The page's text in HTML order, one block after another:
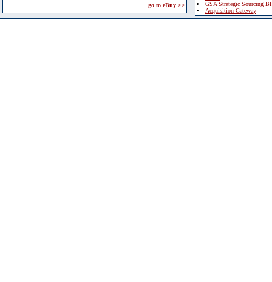
go to eBuy >>
GSA Strategic Sourcing
Acquisition Gateway